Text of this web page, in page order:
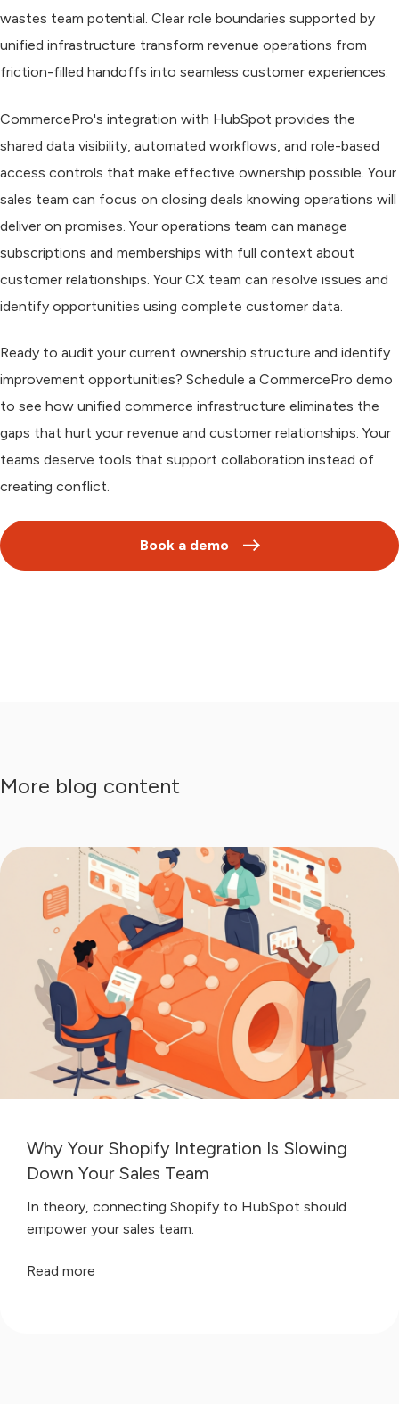
wastes team potential. Clear role boundaries supported by
unified infrastructure transform revenue operations from
friction-filled handoffs into seamless customer experiences.
CommercePro's integration with HubSpot provides the
shared data visibility, automated workflows, and role-based
access controls that make effective ownership possible. Your
sales team can focus on closing deals knowing operations will
deliver on promises. Your operations team can manage
subscriptions and memberships with full context about
customer relationships. Your CX team can resolve issues and
identify opportunities using complete customer data.
Ready to audit your current ownership structure and identify
improvement opportunities? Schedule a CommercePro demo
to see how unified commerce infrastructure eliminates the
gaps that hurt your revenue and customer relationships. Your
teams deserve tools that support collaboration instead of
creating conflict.
Book a demo
More blog content
Why Your Shopify Integration Is Slowing
Down Your Sales Team
In theory, connecting Shopify to HubSpot should
empower your sales team.
Read more